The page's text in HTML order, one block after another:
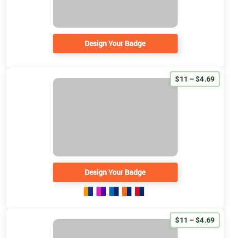
Design Your Badge
$11 – $4.69
Design Your Badge
$11 – $4.69